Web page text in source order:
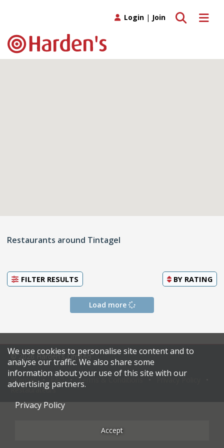
Toggle
Toggle search
Login | Join
Restaurants around Tintagel
FILTER RESULTS BY RATING
Load more
© 2026 Harden's Limited
Sitemap Terms & Conditions
Restaurateurs
We use cookies to personalise site content and to
analyse our traffic. We also share some
information about your use of this site with our
advertising partners.
Privacy Policy
Accept